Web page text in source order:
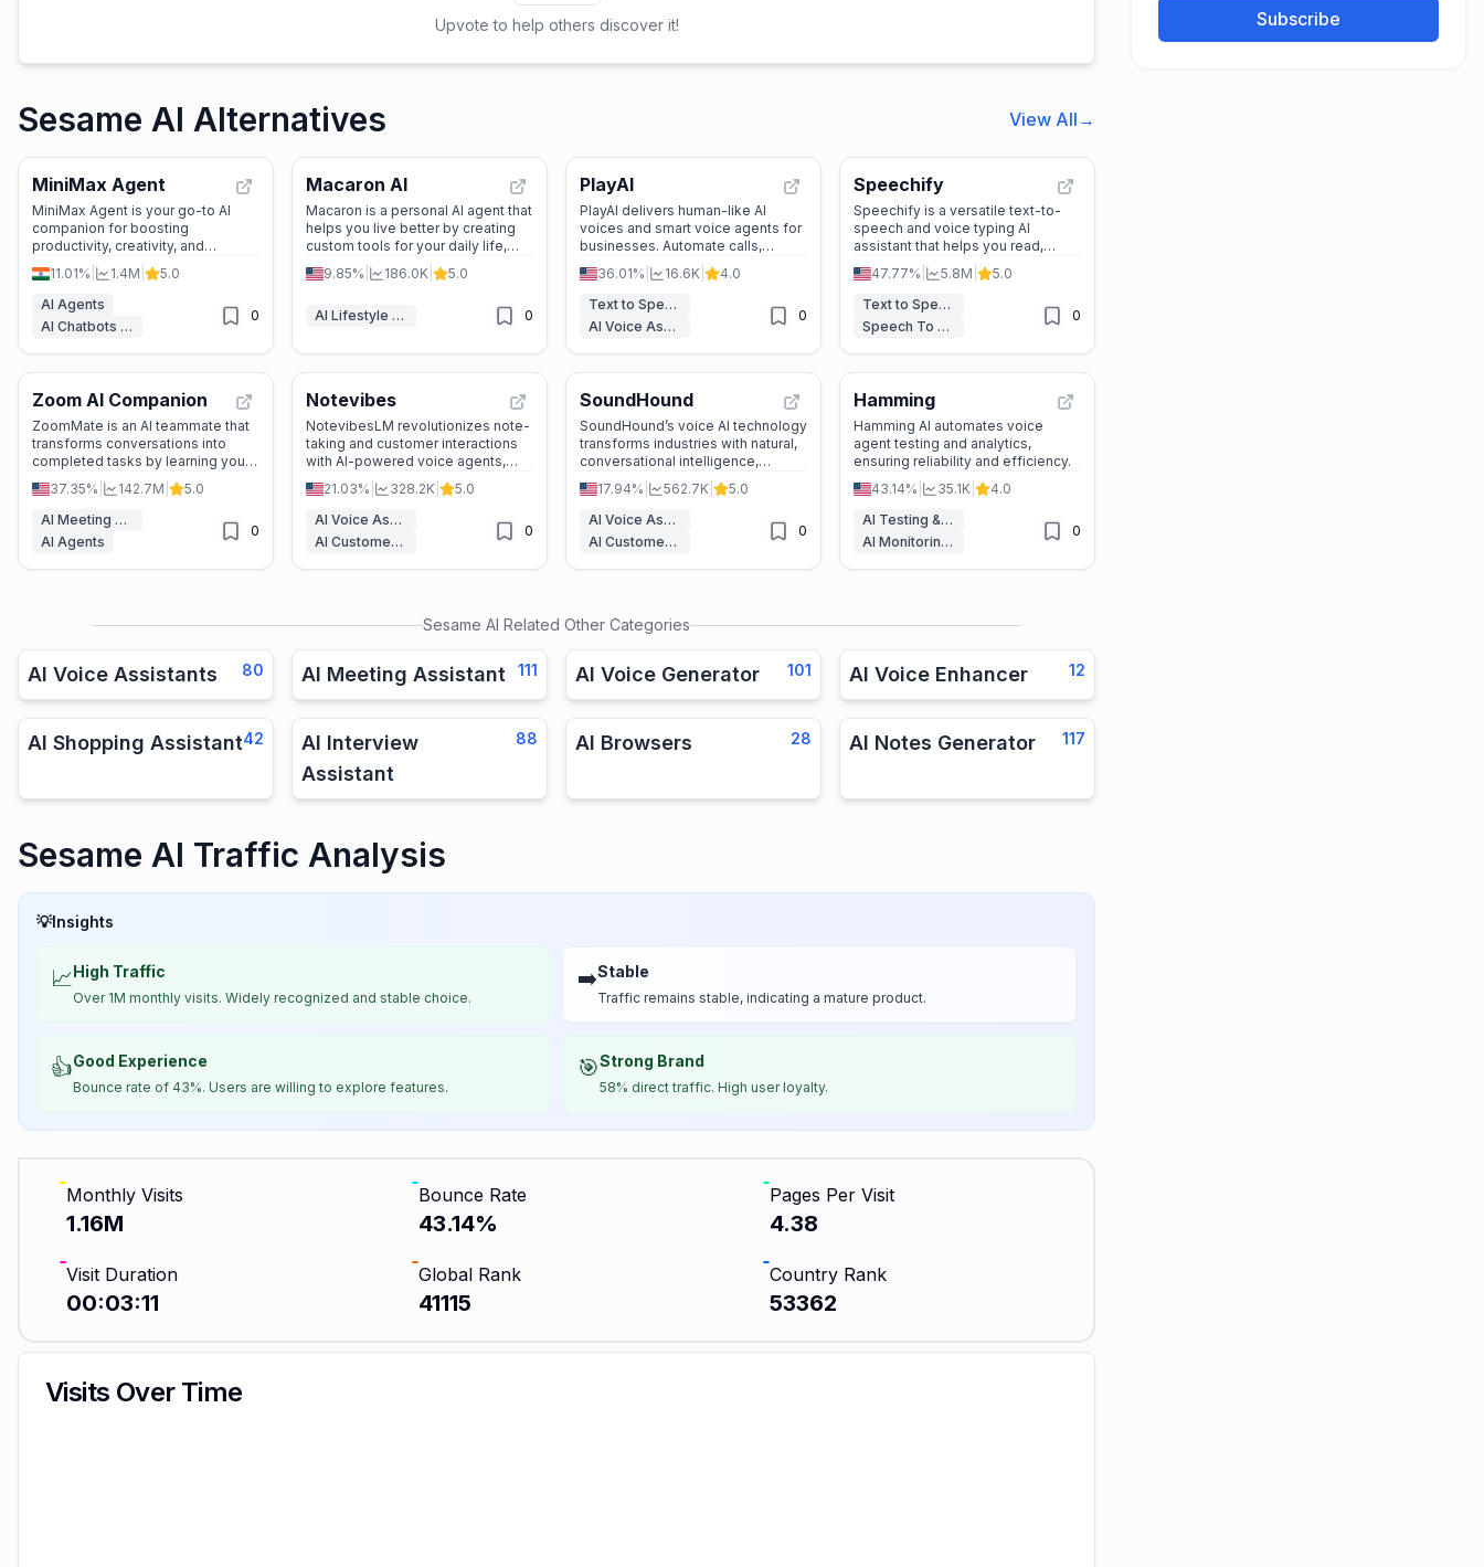
Upvote to help others discover it!
Sesame AI Alternatives View All →
MiniMax Agent
MiniMax Agent is your go-to AI
companion for boosting
productivity, creativity, and
relaxation. From meditation to
complex analysis, it’s designed to
make life easier and more
enjoyable.
11.01% 1.4M
5.0
AI Agents
AI Chatbots & LLM
0
Macaron AI
Macaron is a personal AI agent that
helps you live better by creating
custom tools for your daily life,
remembering your preferences,
and offering real-life solutions.
9.85% 186.0K 5.0
AI Lifestyle Tools 0
PlayAI
PlayAI delivers human-like AI
voices and smart voice agents for
businesses. Automate calls,
support, and more—easily and
securely.
36.01% 16.6K
4.0
Text to Speech
AI Voice Assistants
0
Speechify
Speechify is a versatile text-to-
speech and voice typing AI
assistant that helps you read,
write, and learn faster across all
devices.
47.77% 5.8M
5.0
Text to Speech
Speech To Text
0
Zoom AI Companion
ZoomMate is an AI teammate that
transforms conversations into
completed tasks by learning your
work context and automating real-
world actions across Zoom and
third-party apps.
37.35% 142.7M
5.0
AI Meeting Assistant
AI Agents
0
Notevibes
NotevibesLM revolutionizes note-
taking and customer interactions
with AI-powered voice agents,
smart conversations, and multi-
channel integration.
21.03% 328.2K
5.0
AI Voice Assistants
AI Customer Service Assistant
0
SoundHound
SoundHound’s voice AI technology
transforms industries with natural,
conversational intelligence,
making interactions faster, smarter,
and more efficient.
17.94% 562.7K
5.0
AI Voice Assistants
AI Customer Service Assistant
0
Hamming
Hamming AI automates voice
agent testing and analytics,
ensuring reliability and efficiency.
43.14%
35.1K
4.0
AI Testing & QA
AI Monitoring & Reporting
0
Sesame AI Related Other Categories
AI Voice Assistants 80 AI Meeting Assistant 111 AI Voice Generator 101 AI Voice Enhancer 12
AI Shopping Assistant42
AI Interview
Assistant
88 AI Browsers 28 AI Notes Generator 117
Sesame AI Traffic Analysis
💡Insights
📈High Traffic
Over 1M monthly visits. Widely recognized and stable choice.
➡️Stable
Traffic remains stable, indicating a mature product.
👍Good Experience
Bounce rate of 43%. Users are willing to explore features.
🎯Strong Brand
58% direct traffic. High user loyalty.
Monthly Visits
1.16M
Bounce Rate
43.14%
Pages Per Visit
4.38
Visit Duration
00:03:11
Global Rank
41115
Country Rank
53362
Visits Over Time
Subscribe